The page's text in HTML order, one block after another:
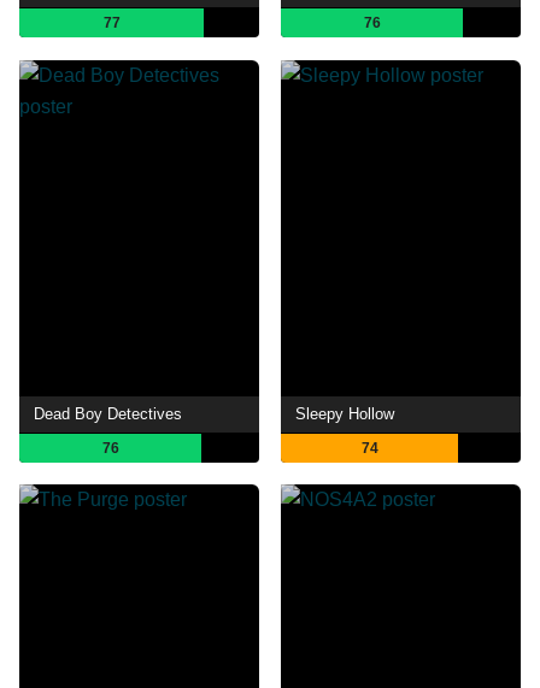
77 76
Dead Boy Detectives
76
Sleepy Hollow
74